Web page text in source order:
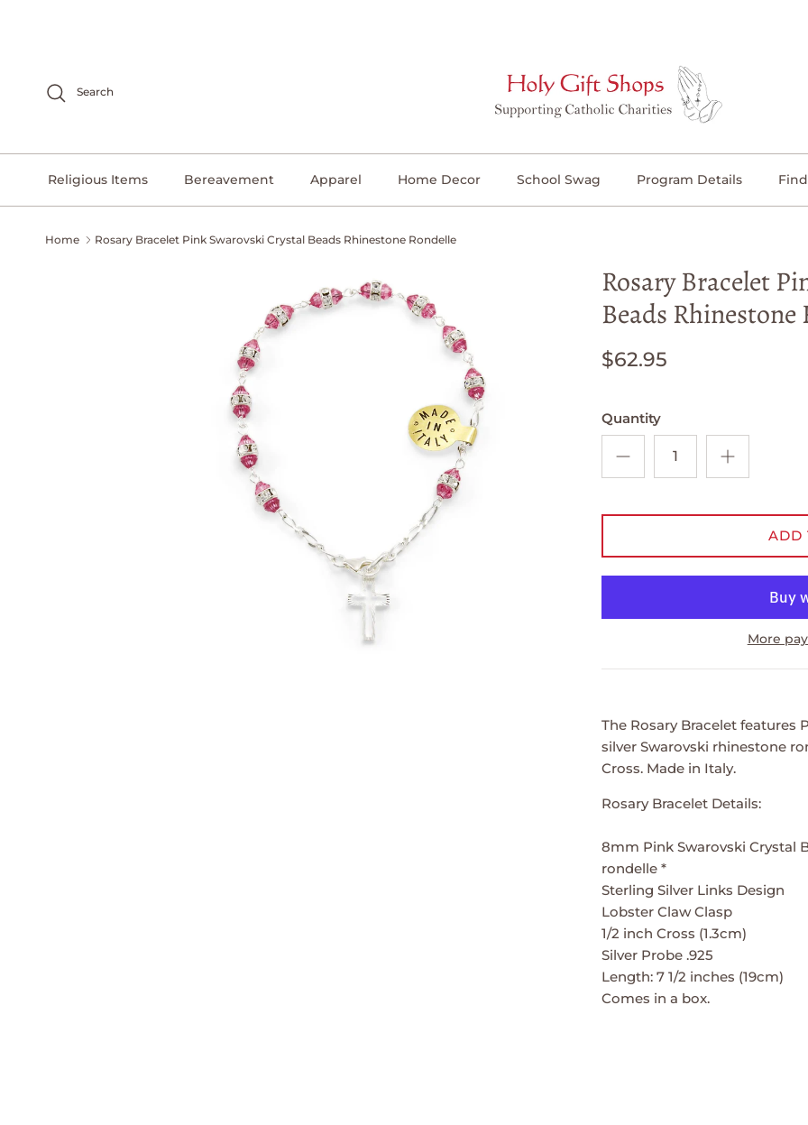
Search
Religious Items Bereavement Apparel Home Decor School Swag Program Details
Home Rosary Bracelet Pink Swarovski Crystal Beads Rhinestone Rondelle
Rosary Bracelet
Beads Rhinestone
$62.95
Quantity
ADD
More
The Rosary Bracelet features
silver Swarovski rhinestone
Cross. Made in Italy.
Rosary Bracelet Details:
8mm Pink Swarovski Crystal
rondelle *
Sterling Silver Links Design
Lobster Claw Clasp
1/2 inch Cross (1.3cm)
Silver Probe .925
Length: 7 1/2 inches (19cm)
Comes in a box.